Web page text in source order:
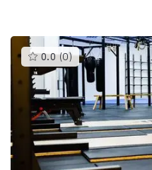
0.0 (0 )This
gyms
rated
0.0
out
of
5